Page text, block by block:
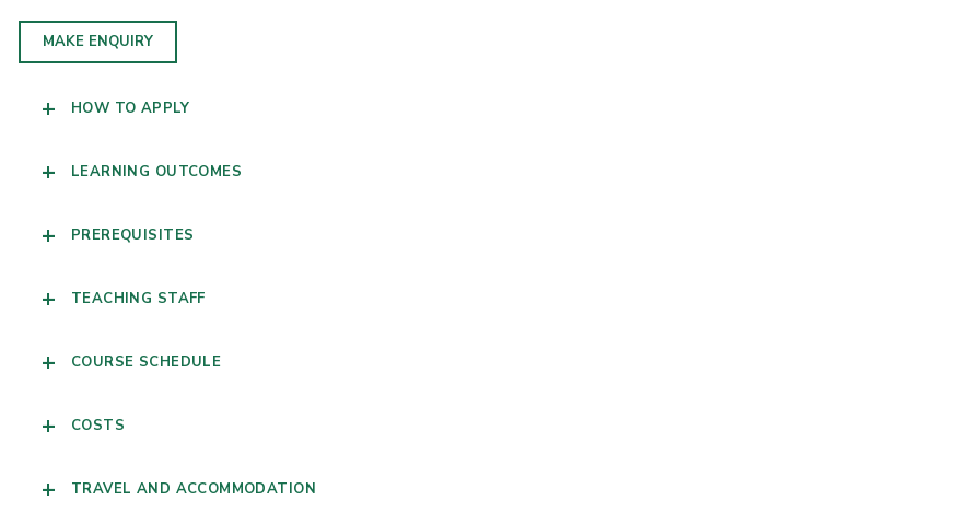
MAKE ENQUIRY
HOW TO APPLY
LEARNING OUTCOMES
PREREQUISITES
TEACHING STAFF
COURSE SCHEDULE
COSTS
TRAVEL AND ACCOMMODATION